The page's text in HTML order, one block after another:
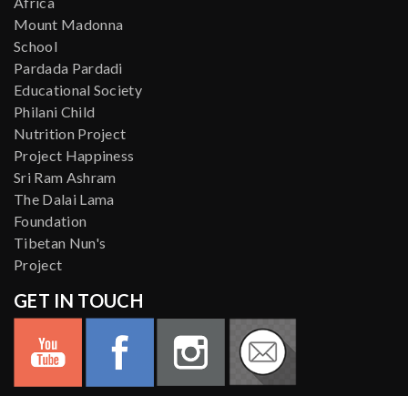
Mount Madonna
School
Pardada Pardadi
Educational Society
Philani Child
Nutrition Project
Project Happiness
Sri Ram Ashram
The Dalai Lama
Foundation
Tibetan Nun's
Project
GET IN TOUCH